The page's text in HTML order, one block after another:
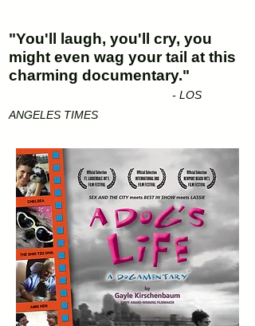
"You'll laugh, you'll cry, you
might even wag your tail at this
charming documentary."
- LOS
ANGELES TIMES